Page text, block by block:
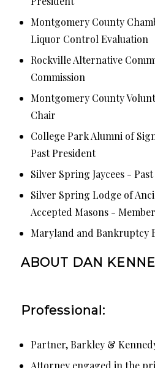
Montgomery County
Liquor Control Evaluation
Rockville Alternative
Commission
Montgomery County
Chair
College Park Alumni of
Past President
Silver Spring Jaycees -
Silver Spring Lodge of
Accepted Masons - Member
Maryland and Bankruptcy
ABOUT DAN
Professional:
Partner, Barkley &
Attorney engaged in the